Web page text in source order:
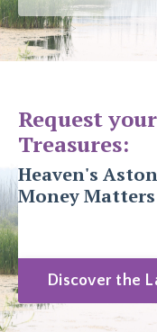
Request
Treasures:
Heaven's
Money Matters
Discover the